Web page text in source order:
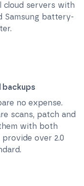
cloud servers with
Samsung battery-
backups
no expense.
scans, patch and
with both
provide over 2.0